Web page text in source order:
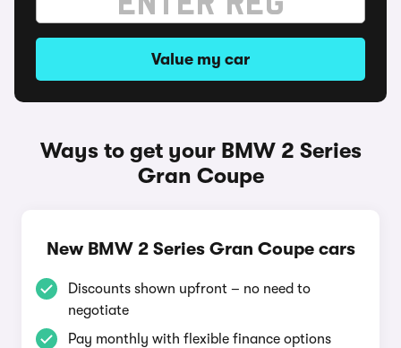
Value my car
Ways to get your BMW 2 Series
Gran Coupe
New BMW 2 Series Gran Coupe cars
Discounts shown upfront – no need to
negotiate
Pay monthly with flexible finance options